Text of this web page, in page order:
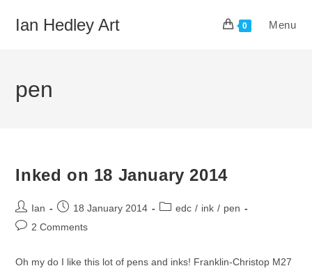
Ian Hedley Art 0 Menu
pen
Inked on 18 January 2014
Post
author:
Ian
Post18 January 2014
Postedc / ink / pen
Post2 Comments
Oh my do I like this lot of pens and inks! Franklin-Christop M27